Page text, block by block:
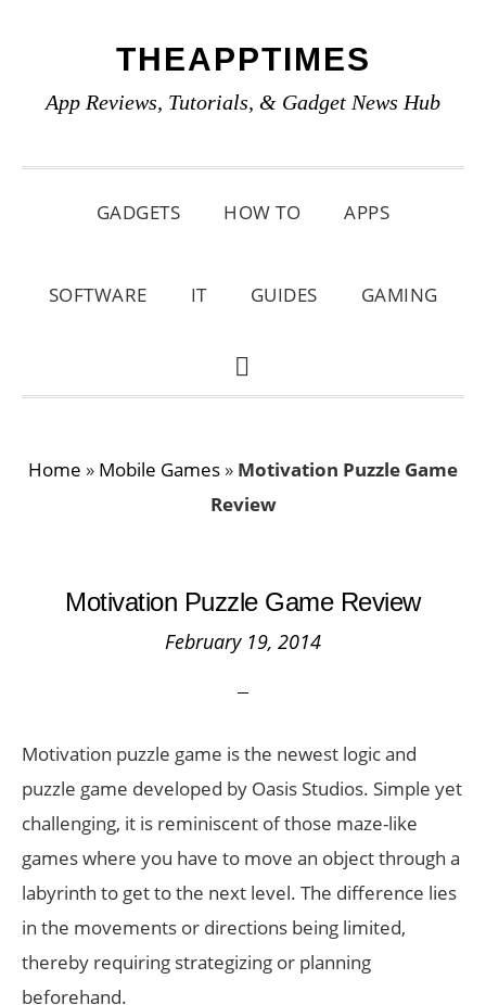
primary
main
primary
THEAPPTIMES
App Reviews, Tutorials, & Gadget News Hub
GADGETS HOW TO APPS
SOFTWARE IT GUIDES GAMING
SHOW
Home » Mobile Games » Motivation Puzzle Game
Review
Motivation Puzzle Game Review
February 19, 2014
Motivation puzzle game is the newest logic and
puzzle game developed by Oasis Studios. Simple yet
challenging, it is reminiscent of those maze-like
games where you have to move an object through a
labyrinth to get to the next level. The difference lies
in the movements or directions being limited,
thereby requiring strategizing or planning
beforehand.